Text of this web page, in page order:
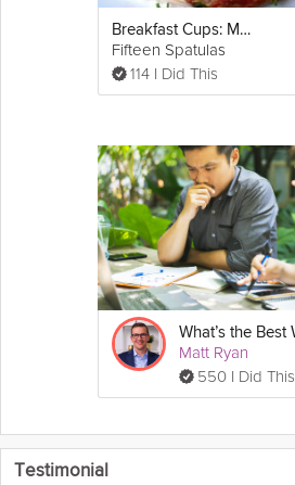
Breakfast Cups: Mother's Day Brunch
Fifteen Spatulas
114 I Did This
Matt Ryan
550 I Did This
Testimonial